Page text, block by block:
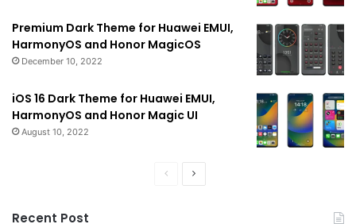
Premium Dark Theme for Huawei EMUI,
HarmonyOS and Honor MagicOS
December 10, 2022
iOS 16 Dark Theme for Huawei EMUI,
HarmonyOS and Honor Magic UI
August 10, 2022
PreviousNext
Recent Post